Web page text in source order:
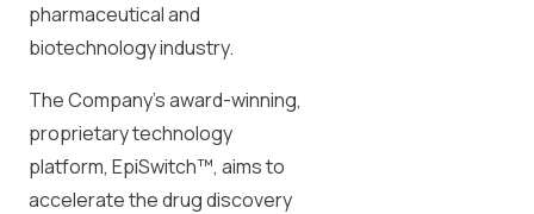
pharmaceutical and
biotechnology industry.
The Company’s award-winning,
proprietary technology
platform, EpiSwitch™, aims to
accelerate the drug discovery